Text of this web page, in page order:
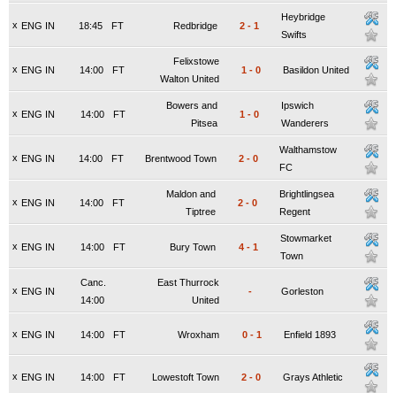
x ENG IN FT
18:45 Redbridge 2 - 1
Heybridge
Swifts
x ENG IN FT
14:00
Felixstowe
Walton United
1 - 0 Basildon United
x ENG IN FT
14:00
Bowers and
Pitsea
1 - 0
Ipswich
Wanderers
x ENG IN FT
14:00 Brentwood Town 2 - 0
Walthamstow
FC
x ENG IN FT
14:00
Maldon and
Tiptree
2 - 0
Brightlingsea
Regent
x ENG IN FT
14:00 Bury Town 4 - 1
Stowmarket
Town
x ENG IN
Canc.
14:00
East Thurrock
United
- Gorleston
x ENG IN FT
14:00 Wroxham 0 - 1 Enfield 1893
x ENG IN FT
14:00 Lowestoft Town 2 - 0 Grays Athletic